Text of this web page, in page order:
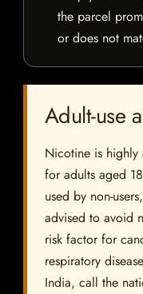
the parcel
or does not
Adult-use
Nicotine is highly
for adults aged
used by non-
advised to avoid
risk factor for
respiratory
India, call the